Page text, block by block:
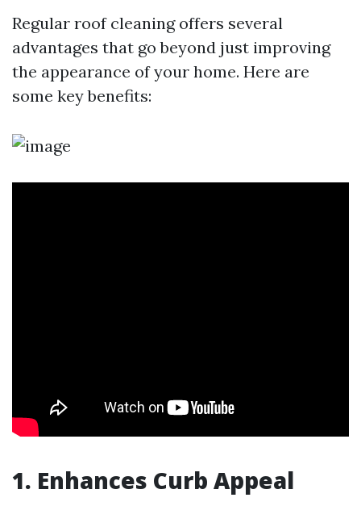
Regular roof cleaning offers several
advantages that go beyond just improving
the appearance of your home. Here are
some key benefits:
1. Enhances Curb Appeal